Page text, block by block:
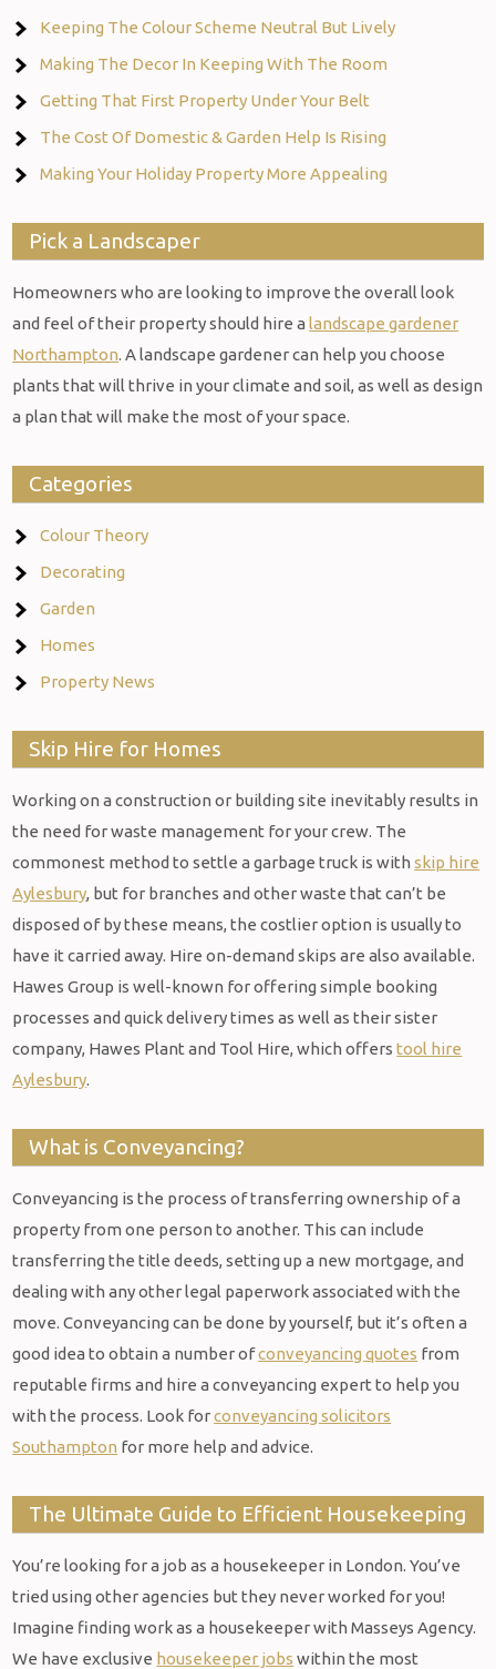
Keeping The Colour Scheme Neutral But Lively
Making The Decor In Keeping With The Room
Getting That First Property Under Your Belt
The Cost Of Domestic & Garden Help Is Rising
Making Your Holiday Property More Appealing
Pick a Landscaper
Homeowners who are looking to improve the overall look
and feel of their property should hire alandscape gardener
Northampton. A landscape gardener can help you choose
plants that will thrive in your climate and soil, as well as design
a plan that will make the most of your space.
Categories
Colour Theory
Decorating
Garden
Homes
Property News
Skip Hire for Homes
Working on a construction or building site inevitably results in
the need for waste management for your crew. The
commonest method to settle a garbage truck is withskip hire
Aylesbury, but for branches and other waste that can’t be
disposed of by these means, the costlier option is usually to
have it carried away. Hire on-demand skips are also available.
Hawes Group is well-known for offering simple booking
processes and quick delivery times as well as their sister
company, Hawes Plant and Tool Hire, which offerstool hire
Aylesbury.
What is Conveyancing?
Conveyancing is the process of transferring ownership of a
property from one person to another. This can include
transferring the title deeds, setting up a new mortgage, and
dealing with any other legal paperwork associated with the
move. Conveyancing can be done by yourself, but it’s often a
good idea to obtain a number ofconveyancing quotes from
reputable firms and hire a conveyancing expert to help you
with the process. Look forconveyancing solicitors
Southampton for more help and advice.
The Ultimate Guide to Efficient Housekeeping
You’re looking for a job as a housekeeper in London. You’ve
tried using other agencies but they never worked for you!
Imagine finding work as a housekeeper with Masseys Agency.
We have exclusive housekeeper jobs within the most